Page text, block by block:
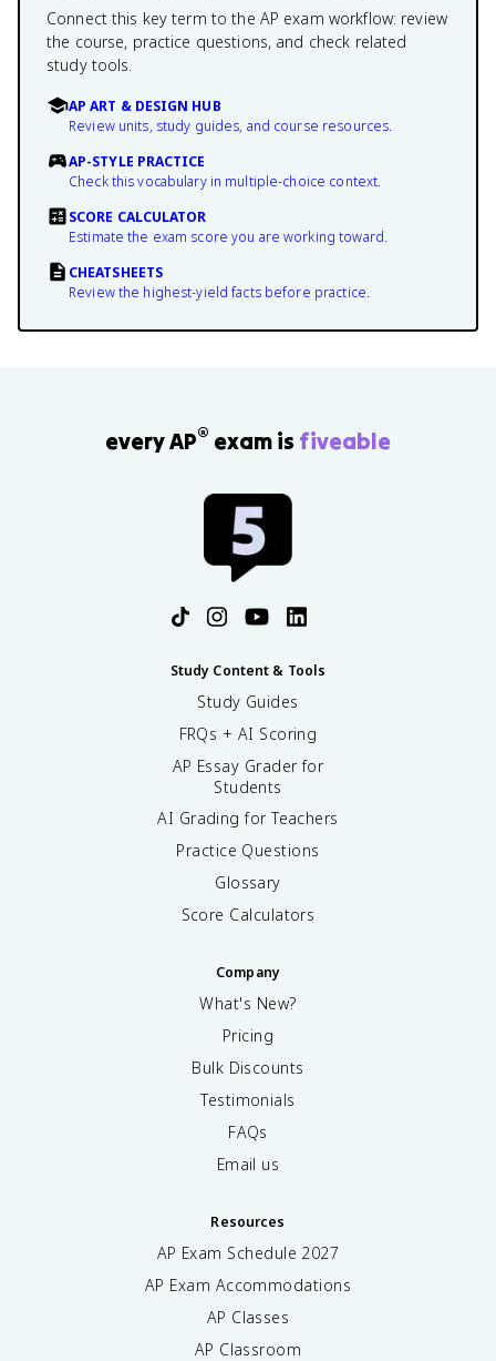
Connect this key term to the AP exam workflow: review
the course, practice questions, and check related
study tools.
AP ART & DESIGN HUB
Review units, study guides, and course resources.
AP-STYLE PRACTICE
Check this vocabulary in multiple-choice context.
SCORE CALCULATOR
Estimate the exam score you are working toward.
CHEATSHEETS
Review the highest-yield facts before practice.
every AP® exam is fiveable
Study Content & Tools
Study Guides
FRQs + AI Scoring
AP Essay Grader for
Students
AI Grading for Teachers
Practice Questions
Glossary
Score Calculators
Company
What's New?
Pricing
Bulk Discounts
Testimonials
FAQs
Email us
Resources
AP Exam Schedule 2027
AP Exam Accommodations
AP Classes
AP Classroom